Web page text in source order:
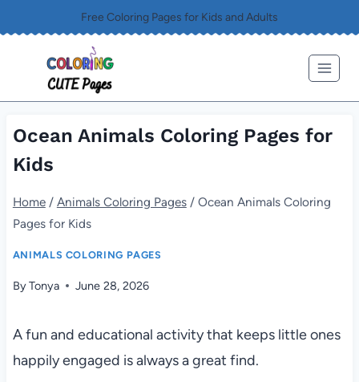
to
content
Free Coloring Pages for Kids and Adults
Ocean Animals Coloring Pages for
Kids
Home / Animals Coloring Pages / Ocean Animals Coloring
Pages for Kids
ANIMALS COLORING PAGES
ByTonya June 28, 2026
A fun and educational activity that keeps little ones
happily engaged is always a great find.